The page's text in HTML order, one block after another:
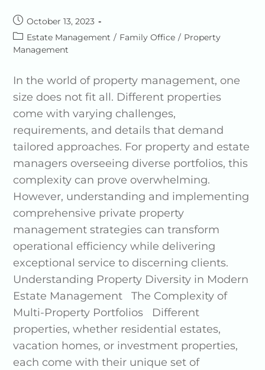
October 13, 2023
Estate Management / Family Office / Property
Management
In the world of property management, one
size does not fit all. Different properties
come with varying challenges,
requirements, and details that demand
tailored approaches. For property and estate
managers overseeing diverse portfolios, this
complexity can prove overwhelming.
However, understanding and implementing
comprehensive private property
management strategies can transform
operational efficiency while delivering
exceptional service to discerning clients.
Understanding Property Diversity in Modern
Estate Management The Complexity of
Multi-Property Portfolios Different
properties, whether residential estates,
vacation homes, or investment properties,
each come with their unique set of